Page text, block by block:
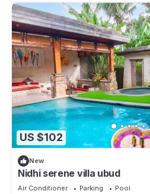
US $102
New
Nidhi serene villa ubud
Air Conditioner Parking
Pool